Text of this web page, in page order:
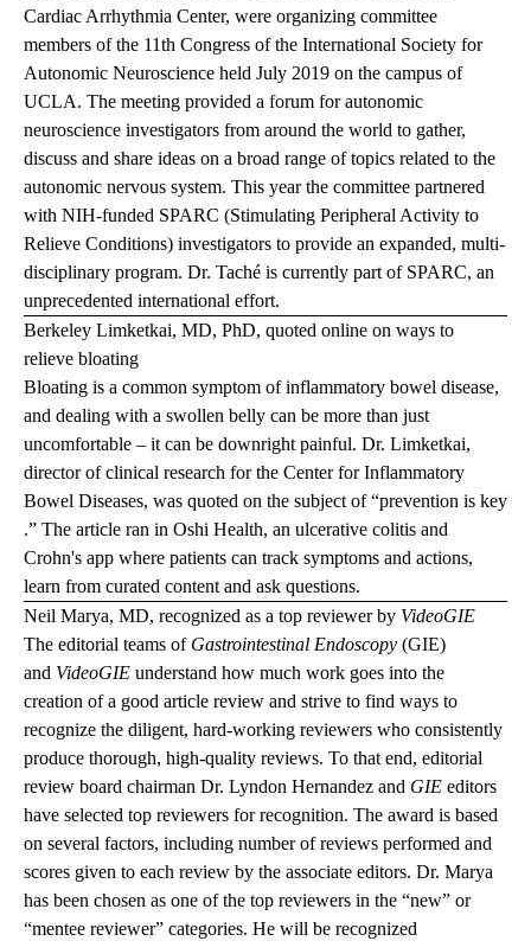
Cardiac Arrhythmia Center, were organizing committee
members of the 11th Congress of the International Society for
Autonomic Neuroscience held July 2019 on the campus of
UCLA. The meeting provided a forum for autonomic
neuroscience investigators from around the world to gather,
discuss and share ideas on a broad range of topics related to the
autonomic nervous system. This year the committee partnered
with NIH-funded SPARC (Stimulating Peripheral Activity to
Relieve Conditions) investigators to provide an expanded, multi-
disciplinary program. Dr. Taché is currently part of SPARC, an
unprecedented international effort.
Berkeley Limketkai, MD, PhD, quoted online on ways to
relieve bloating
Bloating is a common symptom of inflammatory bowel disease,
and dealing with a swollen belly can be more than just
uncomfortable – it can be downright painful. Dr. Limketkai,
director of clinical research for the Center for Inflammatory
Bowel Diseases, was quoted on the subject of “prevention is key
.” The article ran in Oshi Health, an ulcerative colitis and
Crohn's app where patients can track symptoms and actions,
learn from curated content and ask questions.
Neil Marya, MD, recognized as a top reviewer by VideoGIE
The editorial teams of Gastrointestinal Endoscopy (GIE)
and VideoGIE understand how much work goes into the
creation of a good article review and strive to find ways to
recognize the diligent, hard-working reviewers who consistently
produce thorough, high-quality reviews. To that end, editorial
review board chairman Dr. Lyndon Hernandez and GIE editors
have selected top reviewers for recognition. The award is based
on several factors, including number of reviews performed and
scores given to each review by the associate editors. Dr. Marya
has been chosen as one of the top reviewers in the “new” or
“mentee reviewer” categories. He will be recognized